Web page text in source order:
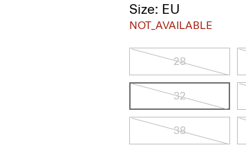
Size: EU
NOT_AVAILABLE
28
32
38